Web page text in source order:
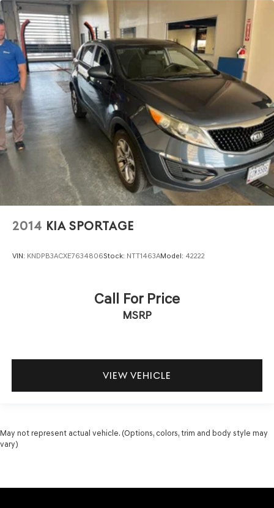
2014 KIA SPORTAGE
VIN: KNDPB3ACXE7634806Stock: NTT1463AModel: 42222
Call For Price
MSRP
VIEW VEHICLE
May not represent actual vehicle. (Options, colors, trim and body style may
vary)